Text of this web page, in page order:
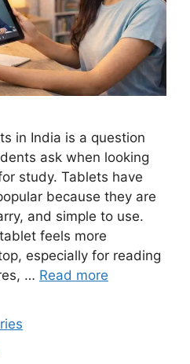
in India is a question
ask when looking
study. Tablets have
because they are
and simple to use.
feels more
especially for reading
… Read more